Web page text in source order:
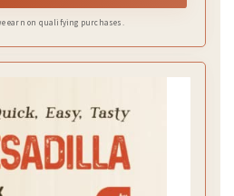
earn on qualifying purchases.